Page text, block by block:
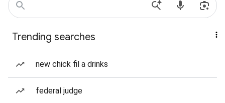
Trending searches
new chick fil a drinks
federal judge